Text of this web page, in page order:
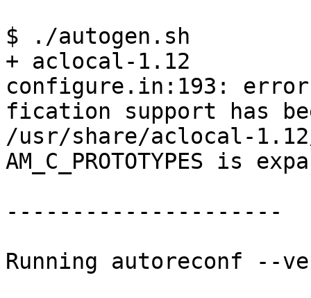
$ ./autogen.sh
+ aclocal-1.12
configure.in:193:
fication support has
/usr/share/aclocal-
AM_C_PROTOTYPES is
---------------------
Running autoreconf